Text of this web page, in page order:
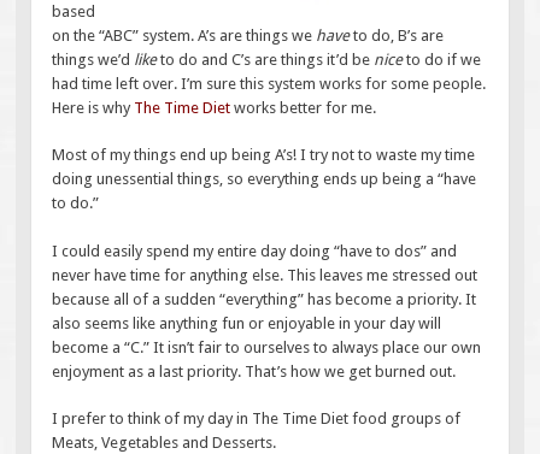
based
on the “ABC” system. A’s are things we haveto do, B’s are
things we’d liketo do and C’s are things it’d be niceto do if we
had time left over. I’m sure this system works for some people.
Here is why The Time Dietworks better for me.
Most of my things end up being A’s! I try not to waste my time
doing unessential things, so everything ends up being a “have
to do.”
I could easily spend my entire day doing “have to dos” and
never have time for anything else. This leaves me stressed out
because all of a sudden “everything” has become a priority. It
also seems like anything fun or enjoyable in your day will
become a “C.” It isn’t fair to ourselves to always place our own
enjoyment as a last priority. That’s how we get burned out.
I prefer to think of my day in The Time Diet food groups of
Meats, Vegetables and Desserts.